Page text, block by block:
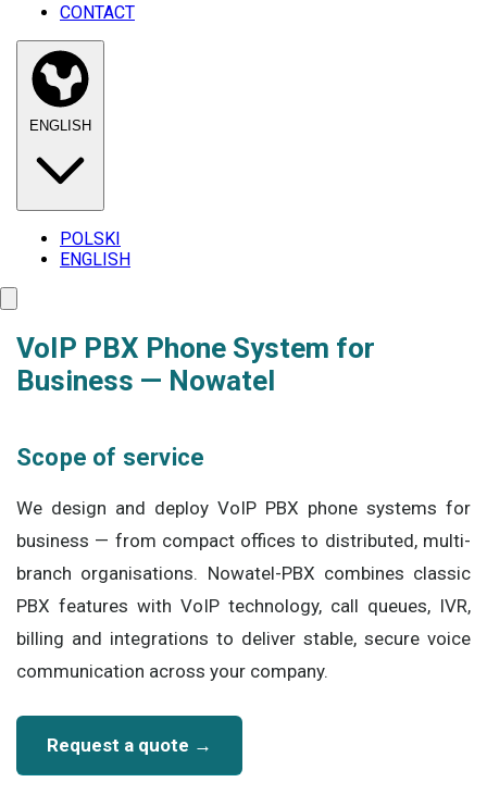
CONTACT
POLSKI
ENGLISH
VoIP PBX Phone System for
Business — Nowatel
Scope of service
We design and deploy VoIP PBX phone systems for
business — from compact offices to distributed, multi-
branch organisations. Nowatel-PBX combines classic
PBX features with VoIP technology, call queues, IVR,
billing and integrations to deliver stable, secure voice
communication across your company.
Request a quote →